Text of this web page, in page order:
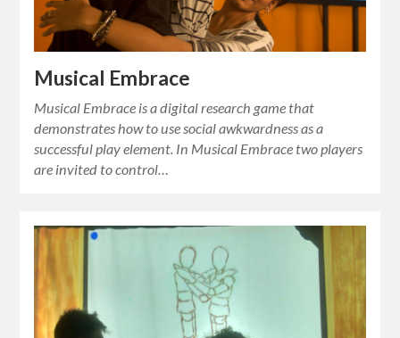
Musical Embrace
Musical Embrace is a digital research game that
demonstrates how to use social awkwardness as a
successful play element. In Musical Embrace two players
are invited to control…